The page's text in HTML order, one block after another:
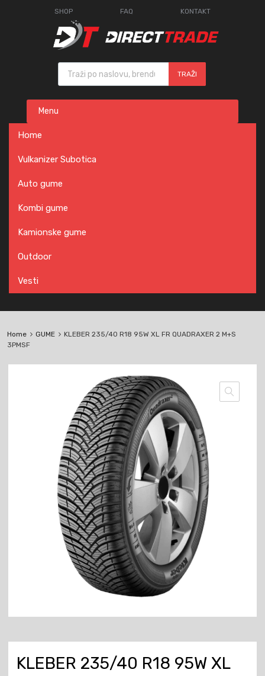
SHOP FAQ KONTAKT
Products search
TRAŽI
content
Menu
Home
Vulkanizer Subotica
Auto gume
Kombi gume
Kamionske gume
Outdoor
Vesti
Home GUME
KLEBER 235/40 R18 95W XL FR QUADRAXER 2 M+S
3PMSF
KLEBER 235/40 R18 95W XL